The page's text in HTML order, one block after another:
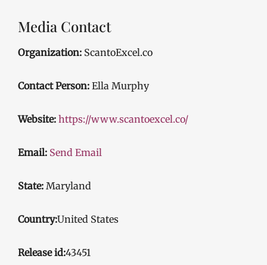
Media Contact
Organization: ScantoExcel.co
Contact Person: Ella Murphy
Website: https://www.scantoexcel.co/
Email: Send Email
State: Maryland
Country:United States
Release id:43451